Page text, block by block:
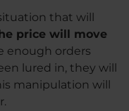
that will
price will move
enough orders
lured in, they will
manipulation will